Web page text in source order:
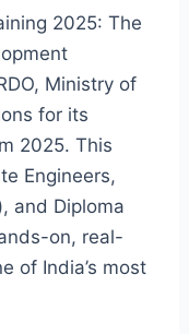
2025: The
Ministry of
for its
2025. This
Engineers,
and Diploma
on, real-
of India’s most